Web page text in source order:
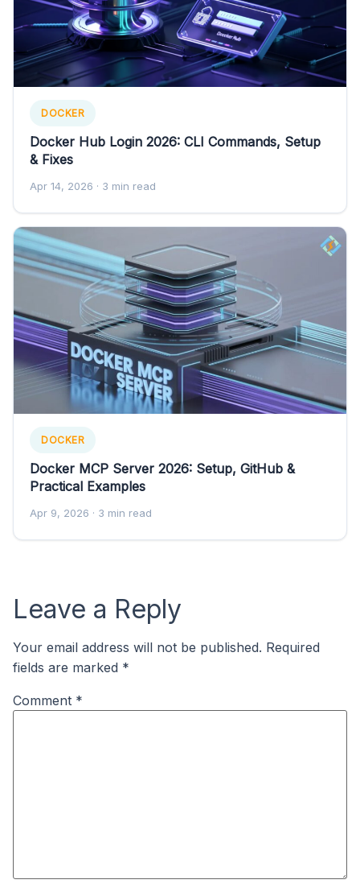
DOCKER
Docker Hub Login 2026: CLI Commands, Setup
& Fixes
Apr 14, 2026 · 3 min read
DOCKER
Docker MCP Server 2026: Setup, GitHub &
Practical Examples
Apr 9, 2026 · 3 min read
Leave a Reply
Your email address will not be published. Required
fields are marked *
Comment *